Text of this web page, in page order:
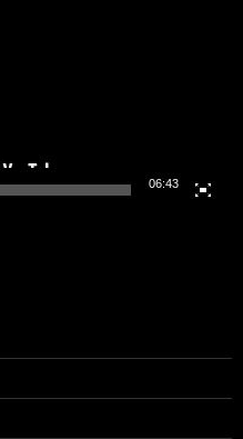
06:43